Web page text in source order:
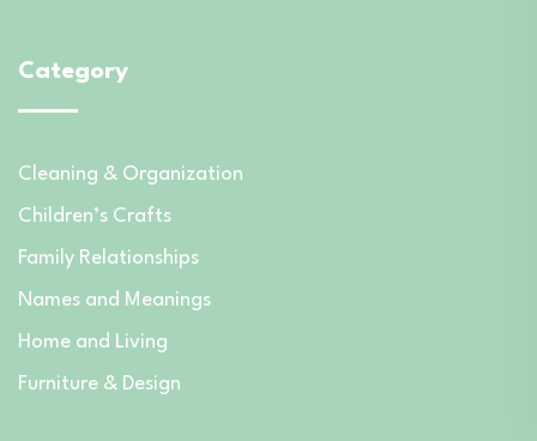
Category
Cleaning & Organization
Children’s Crafts
Family Relationships
Names and Meanings
Home and Living
Furniture & Design